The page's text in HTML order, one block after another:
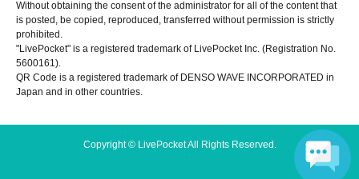
Without obtaining the consent of the administrator for all of the content that
is posted, be copied, reproduced, transferred without permission is strictly
prohibited.
"LivePocket" is a registered trademark of LivePocket Inc. (Registration No.
5600161).
QR Code is a registered trademark of DENSO WAVE INCORPORATED in
Japan and in other countries.
Copyright © LivePocket All Rights Reserved.